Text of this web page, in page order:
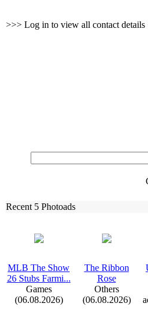
>>> Log in to view all contact details
Recent 5 Photoads
MLB The Show
26 Stubs Farmi...
Games
(06.08.2026)
The Ribbon
Rose
Others
(06.08.2026)